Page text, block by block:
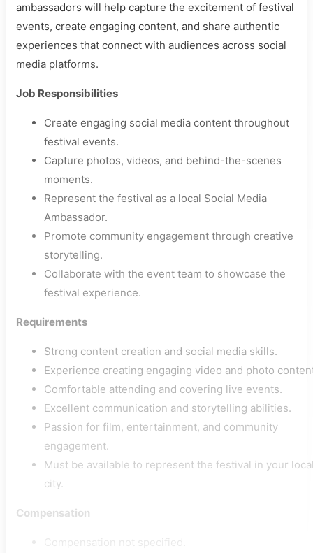
ambassadors will help capture the excitement of festival
events, create engaging content, and share authentic
experiences that connect with audiences across social
media platforms.
Job Responsibilities
Create engaging social media content throughout
festival events.
Capture photos, videos, and behind-the-scenes
moments.
Represent the festival as a local Social Media
Ambassador.
Promote community engagement through creative
storytelling.
Collaborate with the event team to showcase the
festival experience.
Requirements
Strong content creation and social media skills.
Experience creating engaging video and photo
Comfortable attending and covering live events.
Excellent communication and storytelling abilities.
Passion for film, entertainment, and community
engagement.
Must be available to represent the festival in your
city.
Compensation